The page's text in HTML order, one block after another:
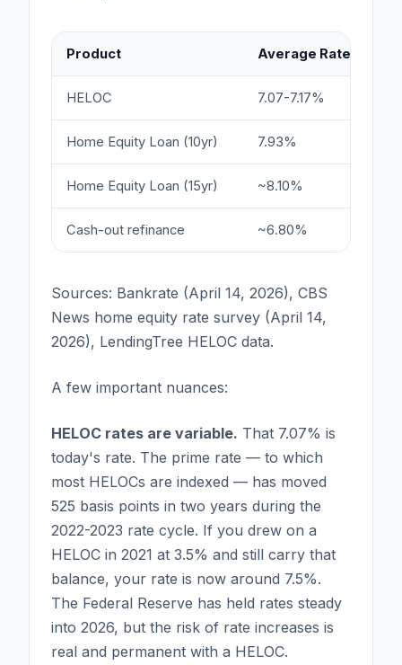
Product Average Rate
HELOC 7.07-7.17%
Home Equity Loan (10yr) 7.93%
Home Equity Loan (15yr) ~8.10%
Cash-out refinance ~6.80%
Sources: Bankrate (April 14, 2026), CBS
News home equity rate survey (April 14,
2026), LendingTree HELOC data.
A few important nuances:
HELOC rates are variable. That 7.07% is
today's rate. The prime rate — to which
most HELOCs are indexed — has moved
525 basis points in two years during the
2022-2023 rate cycle. If you drew on a
HELOC in 2021 at 3.5% and still carry that
balance, your rate is now around 7.5%.
The Federal Reserve has held rates steady
into 2026, but the risk of rate increases is
real and permanent with a HELOC.